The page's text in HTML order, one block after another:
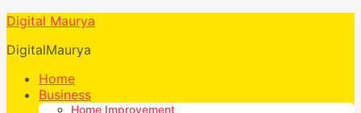
Digital Maurya
DigitalMaurya
Home
Business
Home Improvement